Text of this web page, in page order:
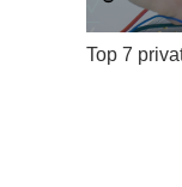
Top 7